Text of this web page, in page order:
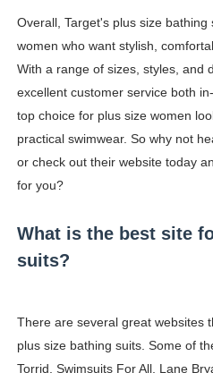
Overall, Target's plus size
women who want stylish,
With a range of sizes, styles, and
excellent customer service both
top choice for plus size women
practical swimwear. So why not
or check out their website today
for you?
What is the best site
suits?
There are several great websites
plus size bathing suits. Some of
Torrid, Swimsuits For All, Lane